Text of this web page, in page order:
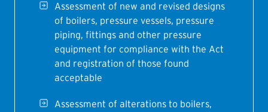
Assessment of new and revised designs
of boilers, pressure vessels, pressure
piping, fittings and other pressure
equipment for compliance with the Act
and registration of those found
acceptable
Assessment of alterations to boilers,